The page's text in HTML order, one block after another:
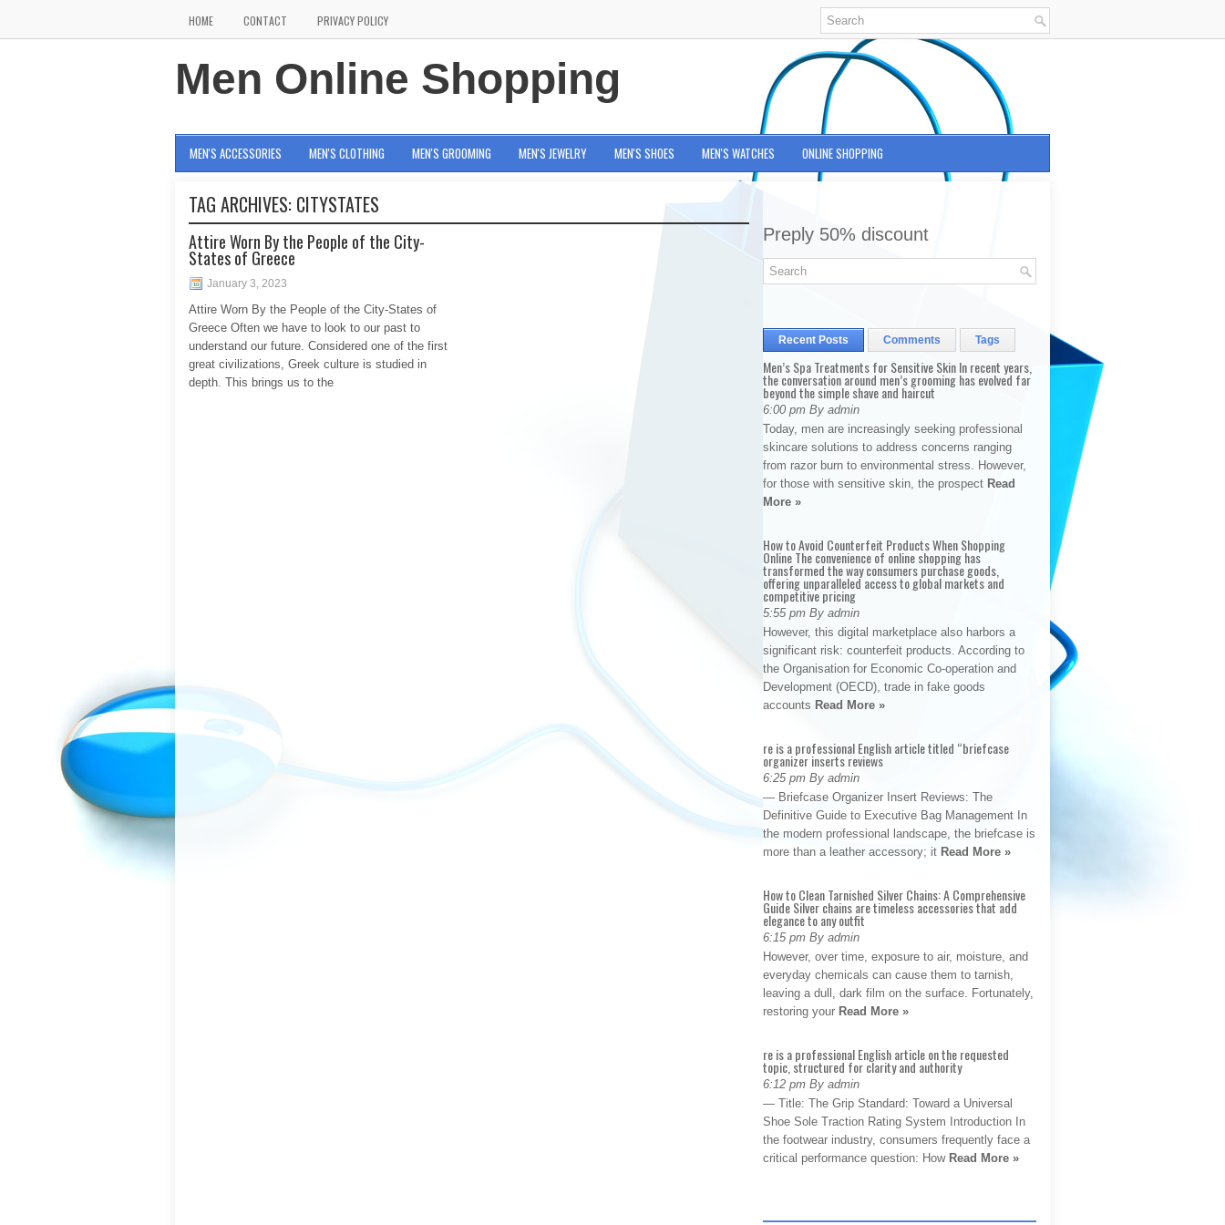
HOME CONTACT PRIVACY POLICY
Men Online Shopping
MEN'S ACCESSORIES MEN'S CLOTHING MEN'S GROOMING MEN'S JEWELRY MEN'S SHOES MEN'S WATCHES ONLINE SHOPPING
TAG ARCHIVES: CITYSTATES
Attire Worn By the People of the City-
States of Greece
January 3, 2023
Attire Worn By the People of the City-States of
Greece Often we have to look to our past to
understand our future. Considered one of the first
great civilizations, Greek culture is studied in
depth. This brings us to the
Preply 50% discount
Recent Posts Comments Tags
Men’s Spa Treatments for Sensitive Skin In recent years,
the conversation around men’s grooming has evolved far
beyond the simple shave and haircut
6:00 pm By admin
Today, men are increasingly seeking professional
skincare solutions to address concerns ranging
from razor burn to environmental stress. However,
for those with sensitive skin, the prospect Read
More »
How to Avoid Counterfeit Products When Shopping
Online The convenience of online shopping has
transformed the way consumers purchase goods,
offering unparalleled access to global markets and
competitive pricing
5:55 pm By admin
However, this digital marketplace also harbors a
significant risk: counterfeit products. According to
the Organisation for Economic Co-operation and
Development (OECD), trade in fake goods
accounts Read More »
re is a professional English article titled “briefcase
organizer inserts reviews
6:25 pm By admin
— Briefcase Organizer Insert Reviews: The
Definitive Guide to Executive Bag Management In
the modern professional landscape, the briefcase is
more than a leather accessory; it Read More »
How to Clean Tarnished Silver Chains: A Comprehensive
Guide Silver chains are timeless accessories that add
elegance to any outfit
6:15 pm By admin
However, over time, exposure to air, moisture, and
everyday chemicals can cause them to tarnish,
leaving a dull, dark film on the surface. Fortunately,
restoring your Read More »
re is a professional English article on the requested
topic, structured for clarity and authority
6:12 pm By admin
— Title: The Grip Standard: Toward a Universal
Shoe Sole Traction Rating System Introduction In
the footwear industry, consumers frequently face a
critical performance question: How Read More »